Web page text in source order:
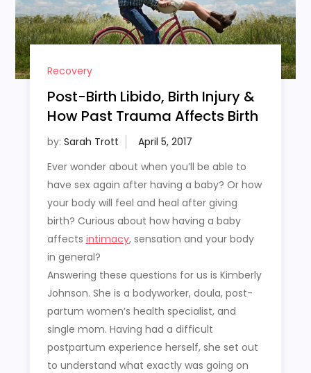
Recovery
Post-Birth Libido, Birth Injury &
How Past Trauma Affects Birth
by: Sarah Trott
Ever wonder about when you’ll be able to
have sex again after having a baby? Or how
your body will feel and heal after giving
birth? Curious about how having a baby
affects intimacy, sensation and your body
in general?
Answering these questions for us is Kimberly
Johnson. She is a bodyworker, doula, post-
partum women’s health specialist, and
single mom. Having had a difficult
postpartum experience herself, she set out
to understand what exactly was going on